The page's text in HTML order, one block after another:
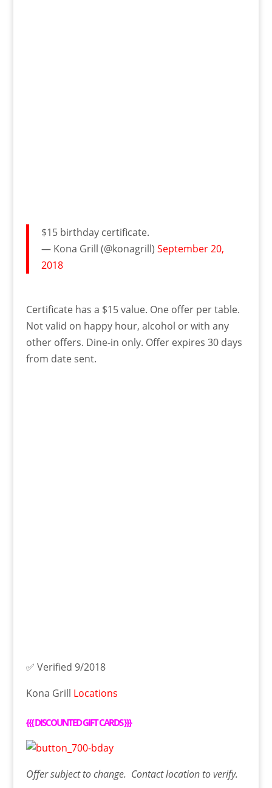
$15 birthday certificate.
— Kona Grill (@konagrill) September 20,
2018
Certificate has a $15 value. One offer per table.
Not valid on happy hour, alcohol or with any
other offers. Dine-in only. Offer expires 30 days
from date sent.
✅ Verified 9/2018
Kona Grill Locations
{{{DISCOUNTED GIFT CARDS}}}
Offersubject to change. Contactlocationto verify.